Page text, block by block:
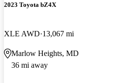
2023 Toyota bZ4X
XLE AWD 13,067 mi
Marlow Heights, MD
36 mi away